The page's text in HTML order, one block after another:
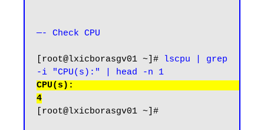
—- Check CPU
[root@lxicborasgv01 ~]#
lscpu | grep
-i "CPU(s):" | head -n 1
CPU(s):
4
[root@lxicborasgv01 ~]#